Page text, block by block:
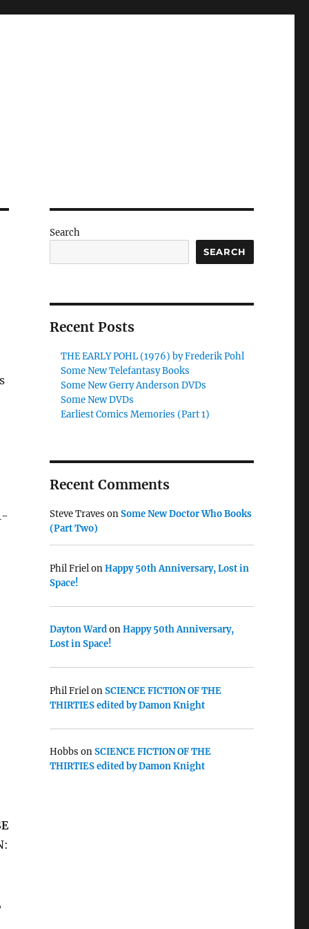
Search
SEARCH
Recent Posts
THE EARLY POHL (1976) by Frederik Pohl
Some New Telefantasy Books
Some New Gerry Anderson DVDs
Some New DVDs
Earliest Comics Memories (Part 1)
Recent Comments
Steve Traves onSome New Doctor Who Books
(Part Two)
Phil FrielonHappy 50th Anniversary, Lost in
Space!
Dayton WardonHappy 50th Anniversary,
Lost in Space!
Phil FrielonSCIENCE FICTION OF THE
THIRTIES edited by Damon Knight
Hobbs onSCIENCE FICTION OF THE
THIRTIES edited by Damon Knight